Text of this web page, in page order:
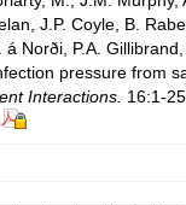
J.P. Coyle, B.
Norði, P.A.
pressure from
Interactions. 16:1-